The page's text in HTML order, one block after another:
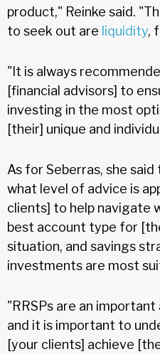
product," Reinke said.
to seek out are liquidity,
"It is always
[financial advisors] to
investing in the most
[their] unique and
As for Seberras, she
what level of advice is
clients] to help navigate
best account type for
situation, and savings
investments are most
"RRSPs are an
and it is important to
[your clients] achieve